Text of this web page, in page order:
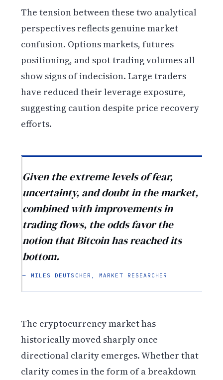
The tension between these two analytical
perspectives reflects genuine market
confusion. Options markets, futures
positioning, and spot trading volumes all
show signs of indecision. Large traders
have reduced their leverage exposure,
suggesting caution despite price recovery
efforts.
Given the extreme levels of fear,
uncertainty, and doubt in the market,
combined with improvements in
trading flows, the odds favor the
notion that Bitcoin has reached its
bottom.
— MILES DEUTSCHER, MARKET RESEARCHER
The cryptocurrency market has
historically moved sharply once
directional clarity emerges. Whether that
clarity comes in the form of a breakdown